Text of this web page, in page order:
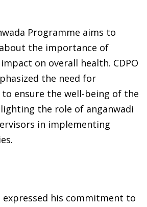
Programme aims to
the importance of
on overall health. CDPO
the need for
ensure the well-being of the
the role of anganwadi
in implementing
expressed his commitment to